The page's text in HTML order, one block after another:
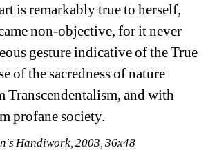
is remarkably true to herself,
non-objective, for it never
gesture indicative of the True
of the sacredness of nature
Transcendentalism, and with
profane society.
Handiwork, 2003, 36x48